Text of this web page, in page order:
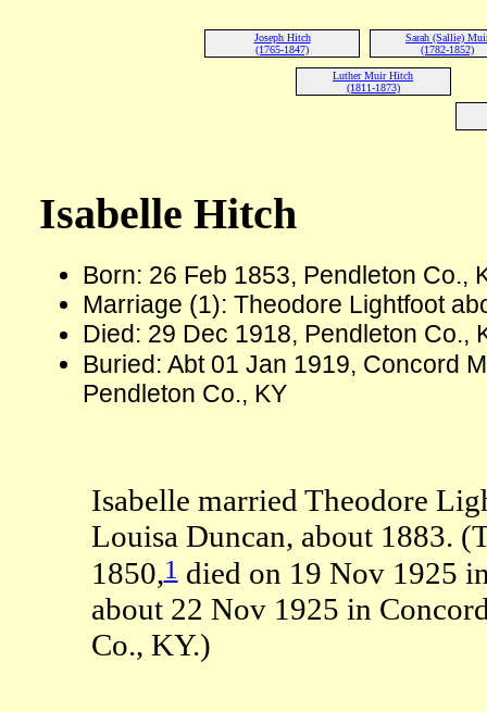
Joseph Hitch
(1765-1847)
Sarah (Sallie)
(1782-1852)
Luther Muir Hitch
(1811-1873)
Isabelle Hitch
Born: 26 Feb 1853, Pendleton Co.,
Marriage (1): Theodore Lightfoot
Died: 29 Dec 1918, Pendleton Co.,
Buried: Abt 01 Jan 1919, Concord
Pendleton Co., KY
Isabelle married Theodore
Louisa Duncan, about 1883.
1850,1died on 19 Nov 1925
about 22 Nov 1925 in
Co., KY.)